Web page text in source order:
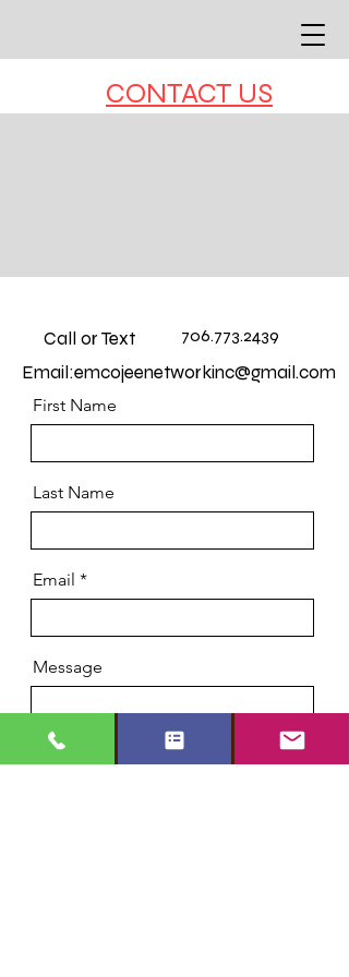
CONTACT US
Call or Text 706.773.2439
Email:emcojeenetworkinc@gmail.com
First Name
Last Name
Email
Message